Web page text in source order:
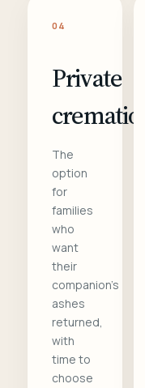
04
Private
cremation
The
option
for
families
who
want
their
companion's
ashes
returned,
with
time to
choose